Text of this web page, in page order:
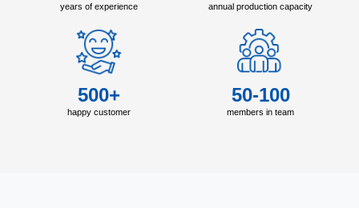
years of experience annual production capacity
500+
happy customer
50-100
members in team